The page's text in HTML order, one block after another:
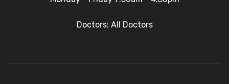
Doctors: All Doctors